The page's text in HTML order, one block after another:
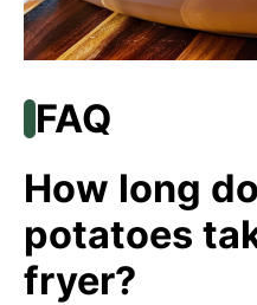
FAQ
How long
potatoes
fryer?